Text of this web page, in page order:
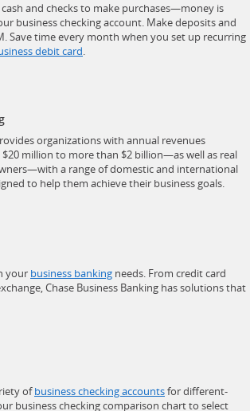
and checks to make purchases—money is
business checking account. Make deposits and
Save time every month when you set up recurring
debit card.
in a new window
organizations with annual revenues
million to more than $2 billion—as well as real
a range of domestic and international
to help them achieve their business goals.
your business bankingopens in a new window
needs. From credit card
Chase Business Banking has solutions that
ofbusiness checking accountsopens in a new
for different-
business checking comparison chart to select